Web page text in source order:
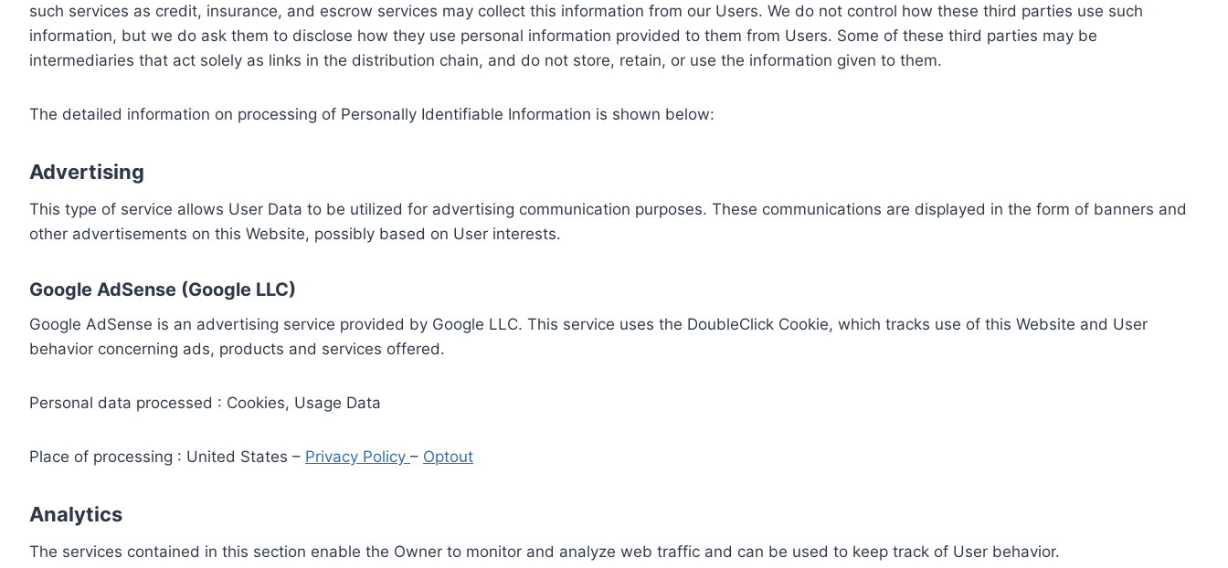
such services as credit, insurance, and escrow services may collect this information from our Users. We do not control how these third parties use such
information, but we do ask them to disclose how they use personal information provided to them from Users. Some of these third parties may be
intermediaries that act solely as links in the distribution chain, and do not store, retain, or use the information given to them.
The detailed information on processing of Personally Identifiable Information is shown below:
Advertising
This type of service allows User Data to be utilized for advertising communication purposes. These communications are displayed in the form of banners and
other advertisements on this Website, possibly based on User interests.
Google AdSense (Google LLC)
Google AdSense is an advertising service provided by Google LLC. This service uses the DoubleClick Cookie, which tracks use of this Website and User
behavior concerning ads, products and services offered.
Personal data processed : Cookies, Usage Data
Place of processing : United States – Privacy Policy – Optout
Analytics
The services contained in this section enable the Owner to monitor and analyze web traffic and can be used to keep track of User behavior.